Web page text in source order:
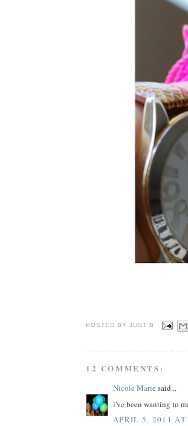
POSTED BY JUST B
12 COMMENTS:
Nicole Marie said...
i've been wanting to
APRIL 5, 2011